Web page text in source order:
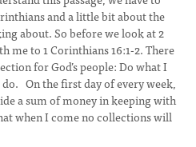
and a little bit about the
about. So before we look at 2
me to 1 Corinthians 16:1-2. There
for God’s people: Do what I
On the first day of every week,
a sum of money in keeping with
when I come no collections will